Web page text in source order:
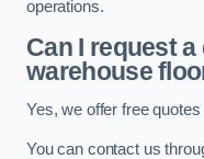
operations.
Can I request
warehouse
Yes, we offer free
You can contact us